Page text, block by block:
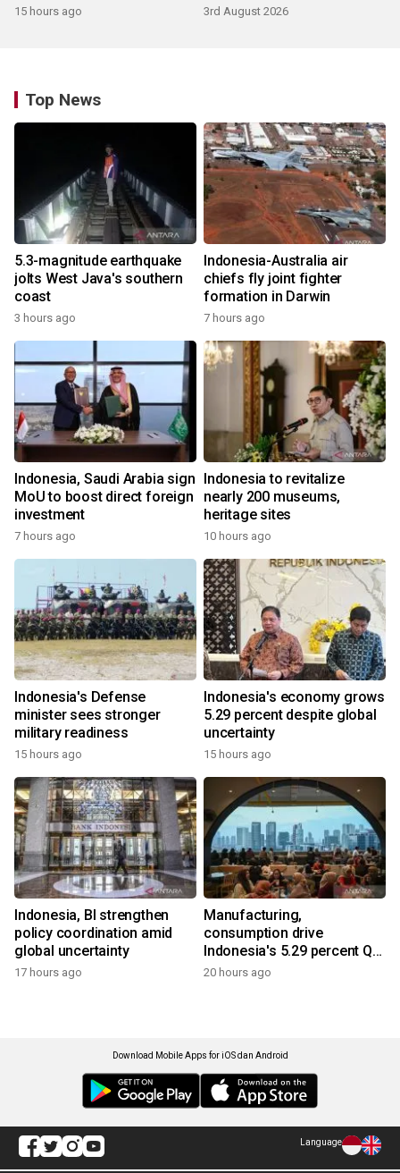
15 hours ago 3rd August 2026
Top News
5.3-magnitude earthquake
jolts West Java's southern
coast
3 hours ago
Indonesia-Australia air
chiefs fly joint fighter
formation in Darwin
7 hours ago
Indonesia, Saudi Arabia sign
MoU to boost direct foreign
investment
7 hours ago
Indonesia to revitalize
nearly 200 museums,
heritage sites
10 hours ago
Indonesia's Defense
minister sees stronger
military readiness
15 hours ago
Indonesia's economy grows
5.29 percent despite global
uncertainty
15 hours ago
Indonesia, BI strengthen
policy coordination amid
global uncertainty
17 hours ago
Manufacturing,
consumption drive
Indonesia's 5.29 percent Q2
growth
20 hours ago
Download Mobile Apps for iOS dan Android
Language